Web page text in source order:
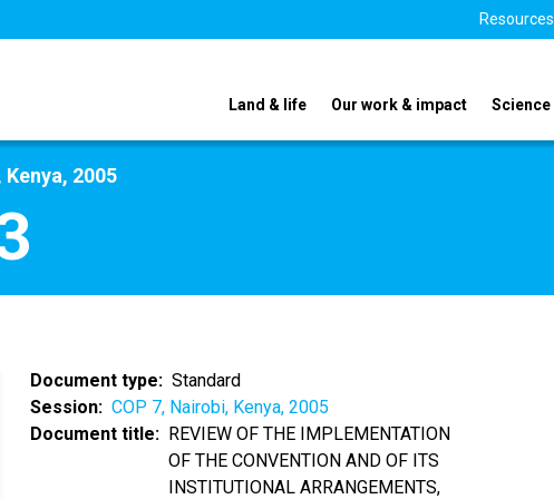
Resources
Land & life Our work & impact Science
Kenya, 2005
Document type
Standard
Session
COP 7, Nairobi, Kenya, 2005
Document title
REVIEW OF THE IMPLEMENTATION
OF THE CONVENTION AND OF ITS
INSTITUTIONAL ARRANGEMENTS,